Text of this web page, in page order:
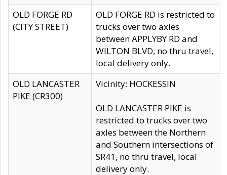
OLD FORGE RD
(CITY STREET)
OLD FORGE RD is restricted to
trucks over two axles
between APPLYBY RD and
WILTON BLVD, no thru travel,
local delivery only.
OLD LANCASTER
PIKE (CR300)
Vicinity: HOCKESSIN
OLD LANCASTER PIKE is
restricted to trucks over two
axles between the Northern
and Southern intersections of
SR41, no thru travel, local
delivery only.